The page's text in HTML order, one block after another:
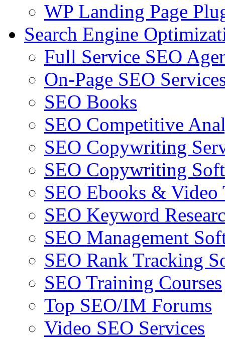
WP Landing Page
Search Engine
Full Service SEO
On-Page SEO
SEO Books
SEO Competitive
SEO Copywriting
SEO Copywriting
SEO Ebooks & Video
SEO Keyword
SEO Management
SEO Rank Tracking
SEO Training Courses
Top SEO/IM Forums
Video SEO Services